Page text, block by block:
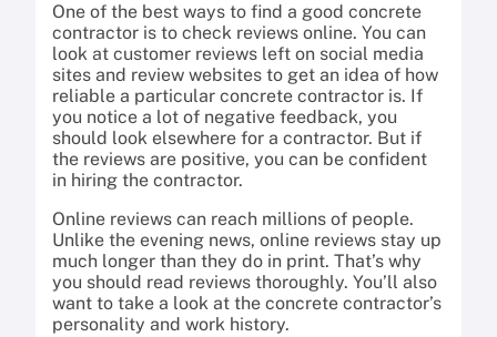
One of the best ways to find a good concrete
contractor is to check reviews online. You can
look at customer reviews left on social media
sites and review websites to get an idea of how
reliable a particular concrete contractor is. If
you notice a lot of negative feedback, you
should look elsewhere for a contractor. But if
the reviews are positive, you can be confident
in hiring the contractor.
Online reviews can reach millions of people.
Unlike the evening news, online reviews stay up
much longer than they do in print. That’s why
you should read reviews thoroughly. You’ll also
want to take a look at the concrete contractor’s
personality and work history.